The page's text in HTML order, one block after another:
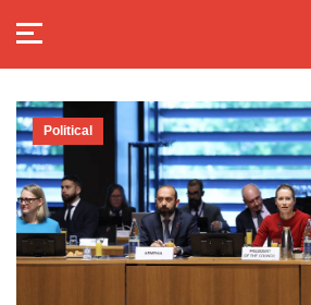
Political